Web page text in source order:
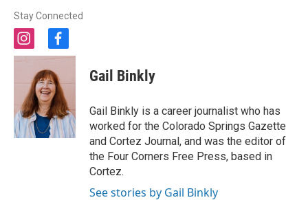
Stay Connected
i
n
a
g
r
a
m
f
a
e
b
o
o
k
Gail Binkly
Gail Binkly is a career journalist who has
worked for the Colorado Springs Gazette
and Cortez Journal, and was the editor of
the Four Corners Free Press, based in
Cortez.
See stories by Gail Binkly